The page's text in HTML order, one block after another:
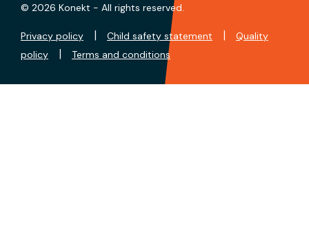
© 2026 Konekt - All rights reserved.
Privacy policy | Child safety statement |
Quality
policy
| Terms and conditions